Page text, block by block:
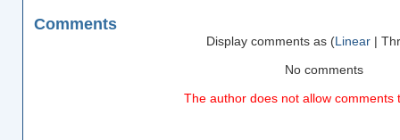
Comments
Display comments as (Linear |
No comments
The author does not allow comments